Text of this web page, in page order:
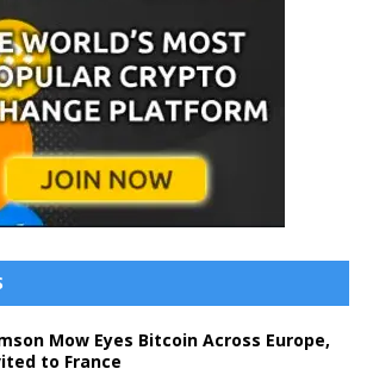
Mow Eyes Bitcoin Across Europe,
to France